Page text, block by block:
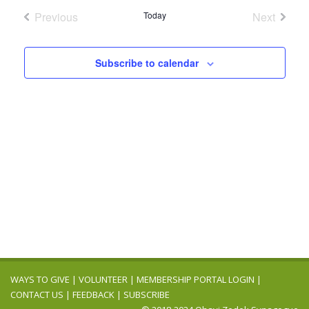
Navigation
Previous
Today
Next
Subscribe to calendar
WAYS TO GIVE | VOLUNTEER | MEMBERSHIP PORTAL LOGIN |
CONTACT US | FEEDBACK | SUBSCRIBE